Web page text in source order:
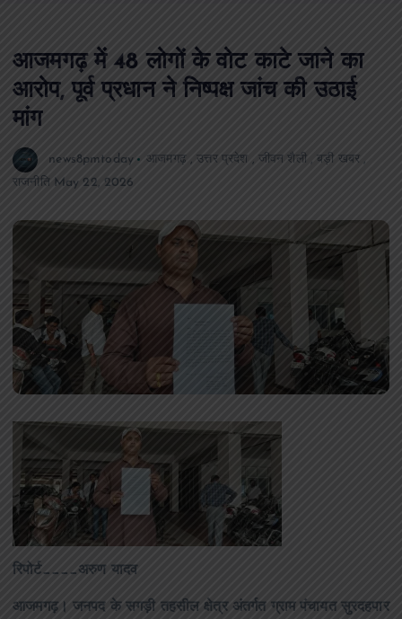
आजमगढ़ में 48 लोगों के वोट काटे जाने का
आरोप, पूर्व प्रधान ने निष्पक्ष जांच की उठाई
मांग
news8pmtoday आजमगढ़ ,उत्तर प्रदेश , जीवन शैली,बड़ी खबर ,
राजनीति May 22, 2026
रिपोर्ट____अरुण यादव
आजमगढ़। जनपद के सगड़ी तहसील क्षेत्र अंतर्गत ग्राम पंचायत सुरदहपार